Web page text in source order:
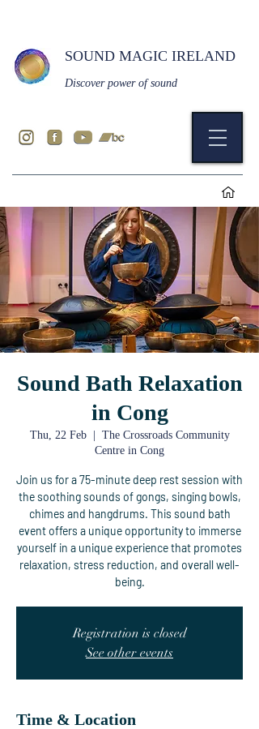
Discover power of sound
SOUND MAGIC IRELAND
Sound Bath Relaxation
in Cong
Thu, 22 Feb
  |
The Crossroads Community
Centre in Cong
Join us for a 75-minute deep rest session with
the soothing sounds of gongs, singing bowls,
chimes and hangdrums. This sound bath
event offers a unique opportunity to immerse
yourself in a unique experience that promotes
relaxation, stress reduction, and overall well-
being.
Registration is closed
See other events
Time & Location